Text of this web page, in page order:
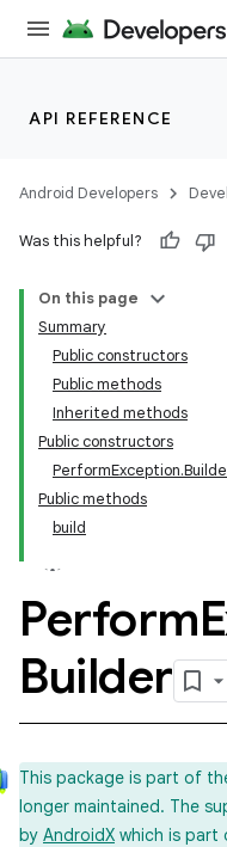
API REFERENCE
Android Developers
Was this helpful?
On this page
Summary
Public constructors
Public methods
Inherited methods
Public constructors
Public methods
build
Perform
Builder
This package is part of
longer maintained. The
by AndroidX which is part